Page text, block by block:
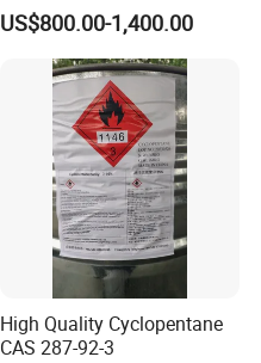
Industrial and Domestic
Detergent Manufacturing
US$800.00-1,400.00
High Quality Cyclopentane
CAS 287-92-3